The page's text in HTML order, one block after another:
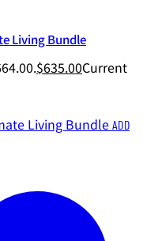
Living Bundle
$635.00Current
ADD